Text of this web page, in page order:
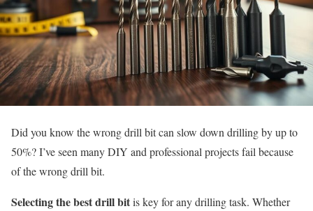
Did you know the wrong drill bit can slow down drilling by up to
50%? I’ve seen many DIY and professional projects fail because
of the wrong drill bit.
Selecting the best drill bitis key for any drilling task. Whether